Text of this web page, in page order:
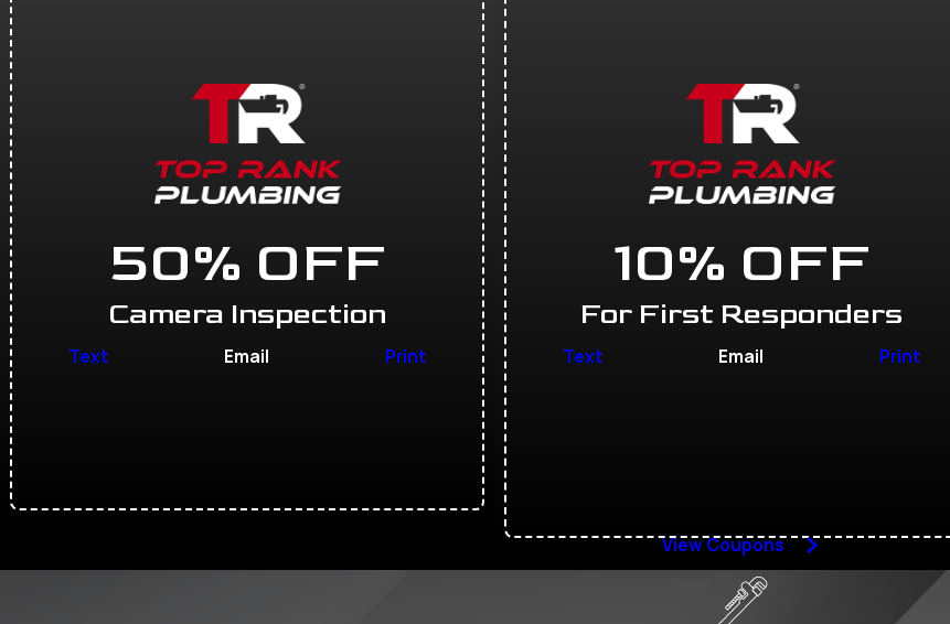
50% OFF
Camera Inspection
Text Email Print
10% OFF
For First Responders
Text Email Print
View Coupons